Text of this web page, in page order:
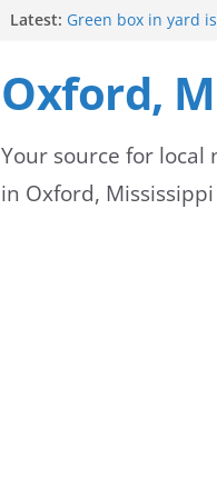
Latest: Green box in yard
Sheridan Maiden
Exchange Club
Avent Park
Lafayette County
community
Oxford,
Your source for local
in Oxford, Mississippi